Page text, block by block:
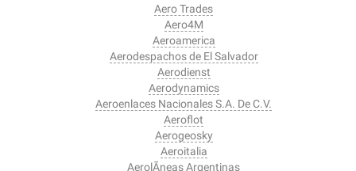
Aero Trades
Aero4M
Aeroamerica
Aerodespachos de El Salvador
Aerodienst
Aerodynamics
Aeroenlaces Nacionales S.A. De C.V.
Aeroflot
Aerogeosky
Aeroitalia
AerolÃ­neas Argentinas